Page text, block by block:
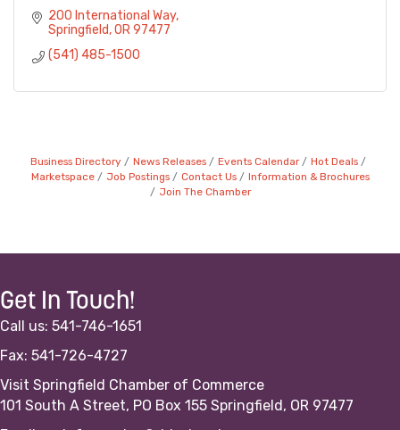
200 International Way
Springfield OR 97477
(541) 485-1500
Business Directory News Releases Events Calendar
Hot Deals
Marketspace
Job Postings Contact Us
Information & Brochures
Join The Chamber
Get In Touch!
Call us: 541-746-1651
Fax: 541-726-4727
Visit Springfield Chamber of Commerce
101 South A Street, PO Box 155 Springfield, OR 97477